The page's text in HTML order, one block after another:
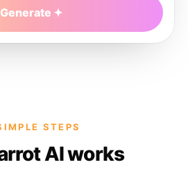
Generate
STEPS
AI works